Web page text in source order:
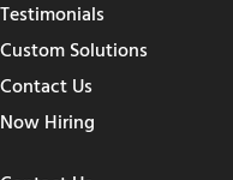
Testimonials
Custom Solutions
Contact Us
Now Hiring